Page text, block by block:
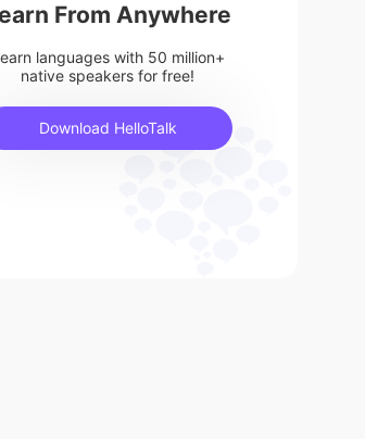
From Anywhere
languages with 50 million+
native speakers for free!
Download HelloTalk